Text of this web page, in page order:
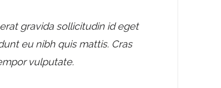
gravida sollicitudin id eget
eu nibh quis mattis. Cras
vulputate.